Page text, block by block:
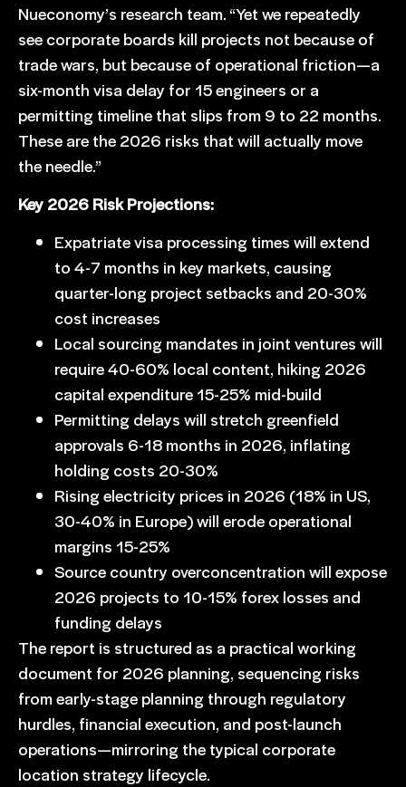
Nueconomy’s research team. “Yet we repeatedly
see corporate boards kill projects not because of
trade wars, but because of operational friction—a
six-month visa delay for 15 engineers or a
permitting timeline that slips from 9 to 22 months.
These are the 2026 risks that will actually move
the needle.”
Key 2026 Risk Projections:
Expatriate visa processing times will extend
to 4-7 months in key markets, causing
quarter-long project setbacks and 20-30%
cost increases
Local sourcing mandates in joint ventures will
require 40-60% local content, hiking 2026
capital expenditure 15-25% mid-build
Permitting delays will stretch greenfield
approvals 6-18 months in 2026, inflating
holding costs 20-30%
Rising electricity prices in 2026 (18% in US,
30-40% in Europe) will erode operational
margins 15-25%
Source country overconcentration will expose
2026 projects to 10-15% forex losses and
funding delays
The report is structured as a practical working
document for 2026 planning, sequencing risks
from early-stage planning through regulatory
hurdles, financial execution, and post-launch
operations—mirroring the typical corporate
location strategy lifecycle.